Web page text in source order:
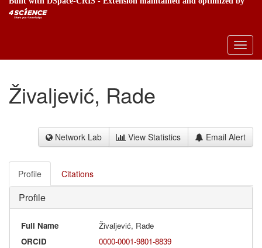
Živaljević, Rade
Network Lab View Statistics Email Alert
Profile Citations
Profile
Full Name
Živaljević, Rade
ORCID
0000-0001-9801-8839